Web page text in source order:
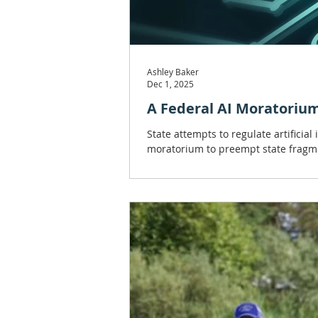
A Federal AI
State attempts to regulate artificial
moratorium to preempt state
Ashley Baker
Dec 1, 2025